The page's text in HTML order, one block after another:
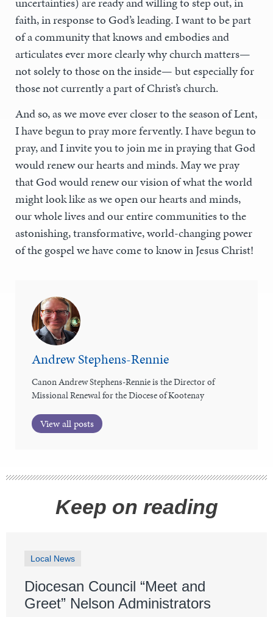
faith, in response to God’s leading. I want to be part
of a community that knows and embodies and
articulates ever more clearly why church matters—
not solely to those on the inside— but especially for
those not currently a part of Christ’s church.
And so, as we move ever closer to the season of Lent,
I have begun to pray more fervently. I have begun to
pray, and I invite you to join me in praying that God
would renew our hearts and minds. May we pray
that God would renew our vision of what the world
might look like as we open our hearts and minds,
our whole lives and our entire communities to the
astonishing, transformative, world-changing power
of the gospel we have come to know in Jesus Christ!
Andrew Stephens-Rennie
Canon Andrew Stephens-Rennie is the Director of
Missional Renewal for the Diocese of Kootenay
View all posts
Keep on reading
Local News
Diocesan Council “Meet and
Greet” Nelson Administrators